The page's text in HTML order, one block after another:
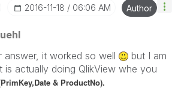
‎2016-11-18 06:06 AM Author
it worked so well
but I am
is actually doing QlikView whe you
Date & ProductNo).